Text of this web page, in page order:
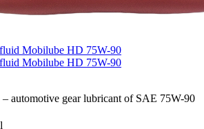
automotive gear lubricant of SAE 75W-90